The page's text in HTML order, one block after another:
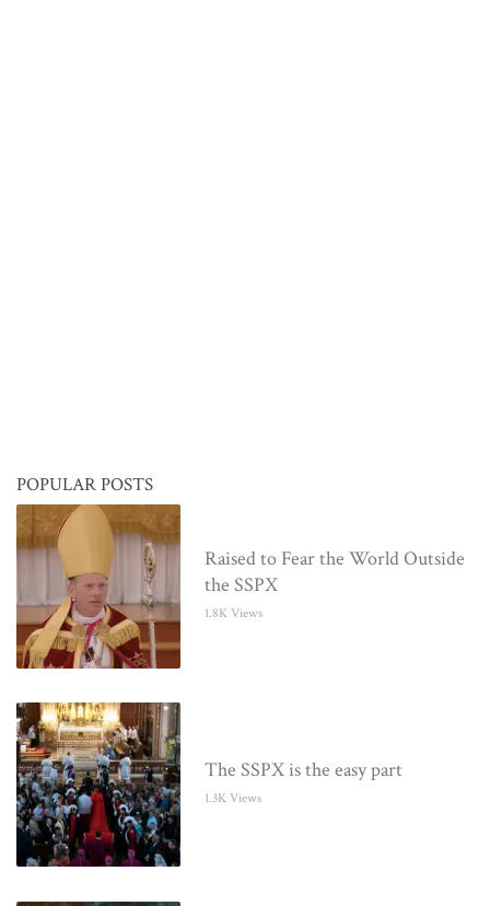
POPULAR POSTS
Raised to Fear the World Outside
the SSPX
1.8K Views
The SSPX is the easy part
1.3K Views